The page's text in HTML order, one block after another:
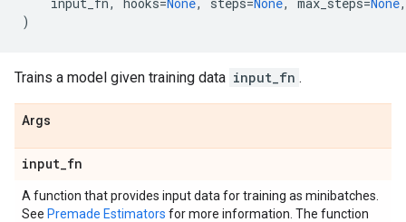
)
Trains a model given training data input_fn .
Args
input_fn
A function that provides input data for training as minibatches.
See Premade Estimators for more information. The function